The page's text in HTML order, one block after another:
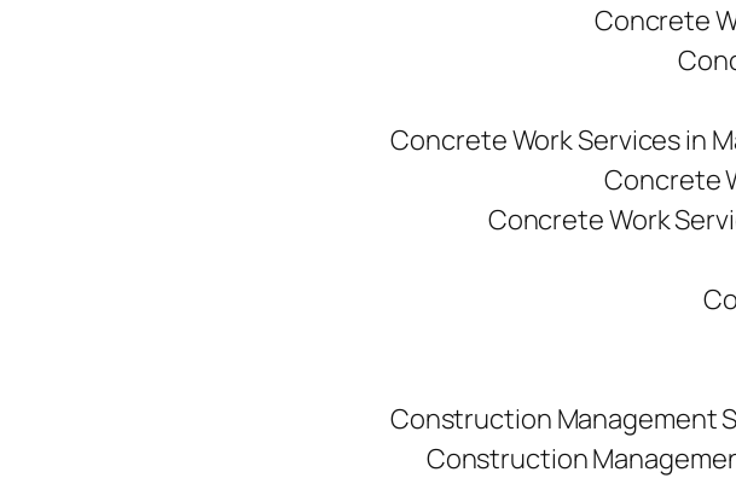
Concrete
Concrete Work Services in
Concrete
Concrete Work
Construction Management
Construction